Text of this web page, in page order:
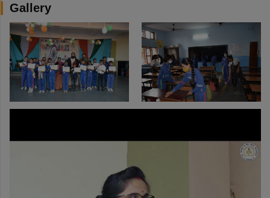
Gallery